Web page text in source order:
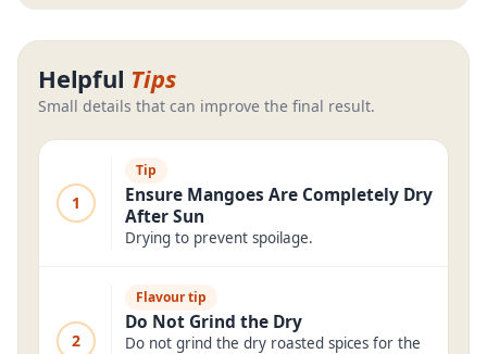
Helpful Tips
Small details that can improve the final result.
1
Tip
Ensure Mangoes Are Completely Dry
After Sun
Drying to prevent spoilage.
2
Flavour tip
Do Not Grind the Dry
Do not grind the dry roasted spices for the